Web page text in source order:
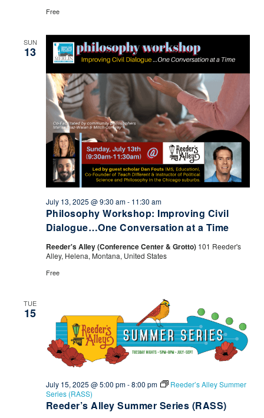
Free
SUN
13
Philosophy Workshop: Improving Civil
Dialogue…One Conversation at a Time
July 13, 2025 @ 9:30 am- 11:30 am
Reeder's Alley (Conference Center & Grotto) 101 Reeder's
Alley, Helena, Montana, United States
Free
TUE
15
Reeder’s Alley Summer Series (RASS)
July 15, 2025 @ 5:00 pm-8:00 pm
Reeder’s Alley Summer
Series (RASS)